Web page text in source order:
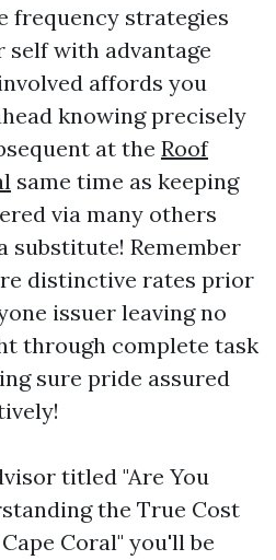
frequency strategies
self with advantage
affords you
knowing precisely
at the Roof
same time as keeping
via many others
substitute! Remember
distinctive rates prior
issuer leaving no
through complete task
sure pride assured
titled "Are You
the True Cost
Coral" you'll be